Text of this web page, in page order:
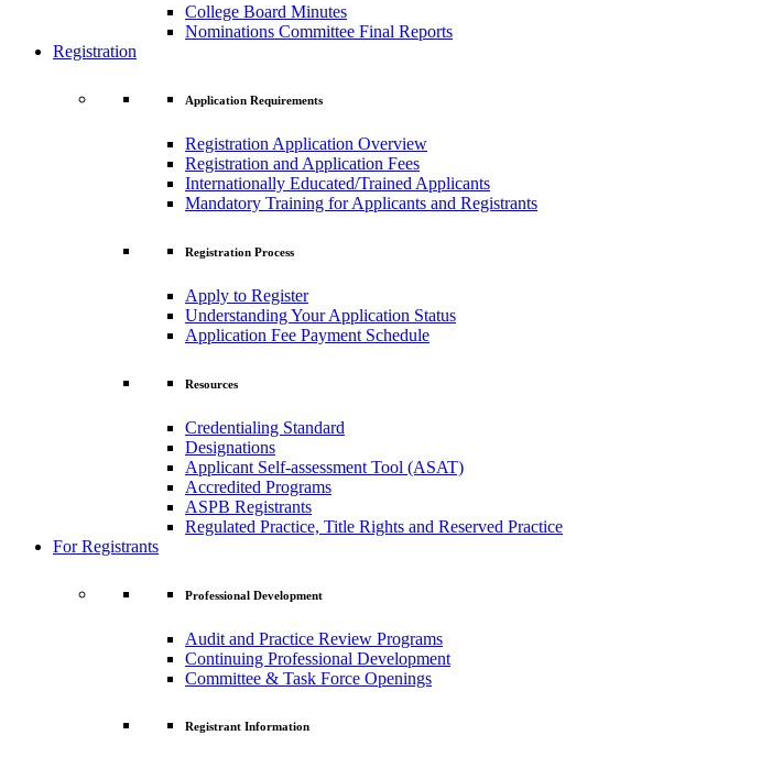
College Board Minutes
Nominations Committee Final Reports
Registration
Application Requirements
Registration Application Overview
Registration and Application Fees
Internationally Educated/Trained Applicants
Mandatory Training for Applicants and Registrants
Registration Process
Apply to Register
Understanding Your Application Status
Application Fee Payment Schedule
Resources
Credentialing Standard
Designations
Applicant Self-assessment Tool (ASAT)
Accredited Programs
ASPB Registrants
Regulated Practice, Title Rights and Reserved Practice
For Registrants
Professional Development
Audit and Practice Review Programs
Continuing Professional Development
Committee & Task Force Openings
Registrant Information